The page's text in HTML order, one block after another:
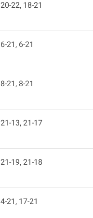
20-22, 18-21
6-21, 6-21
8-21, 8-21
21-13, 21-17
21-19, 21-18
4-21, 17-21